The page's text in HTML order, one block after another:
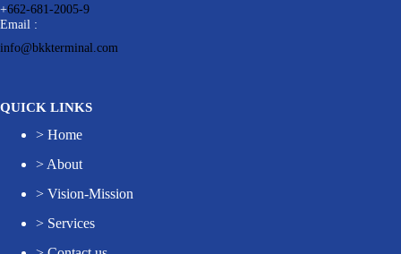
+662-681-2005-9
Email :
info@bkkterminal.com
QUICK LINKS
> Home
> About
> Vision-Mission
> Services